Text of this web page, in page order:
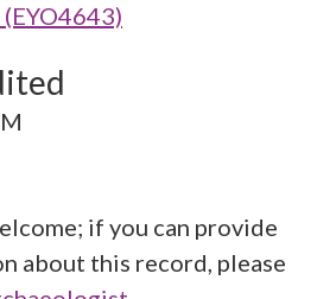
if you can provide
about this record, please